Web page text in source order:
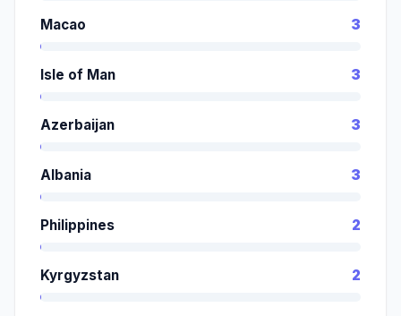
Macao 3
Isle of Man 3
Azerbaijan 3
Albania 3
Philippines 2
Kyrgyzstan 2